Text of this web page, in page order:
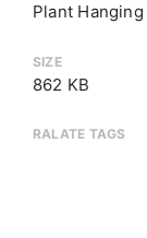
Plant
SIZE
862 KB
RALATE TAGS